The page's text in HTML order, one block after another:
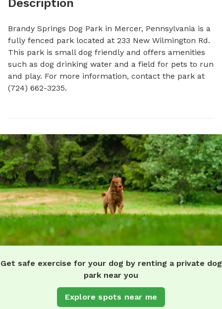
Description
Brandy Springs Dog Park in Mercer, Pennsylvania is a
fully fenced park located at 233 New Wilmington Rd.
This park is small dog friendly and offers amenities
such as dog drinking water and a field for pets to run
and play. For more information, contact the park at
(724) 662-3235.
Get safe exercise for your dog by renting a private dog
park near you
Explore spots near me